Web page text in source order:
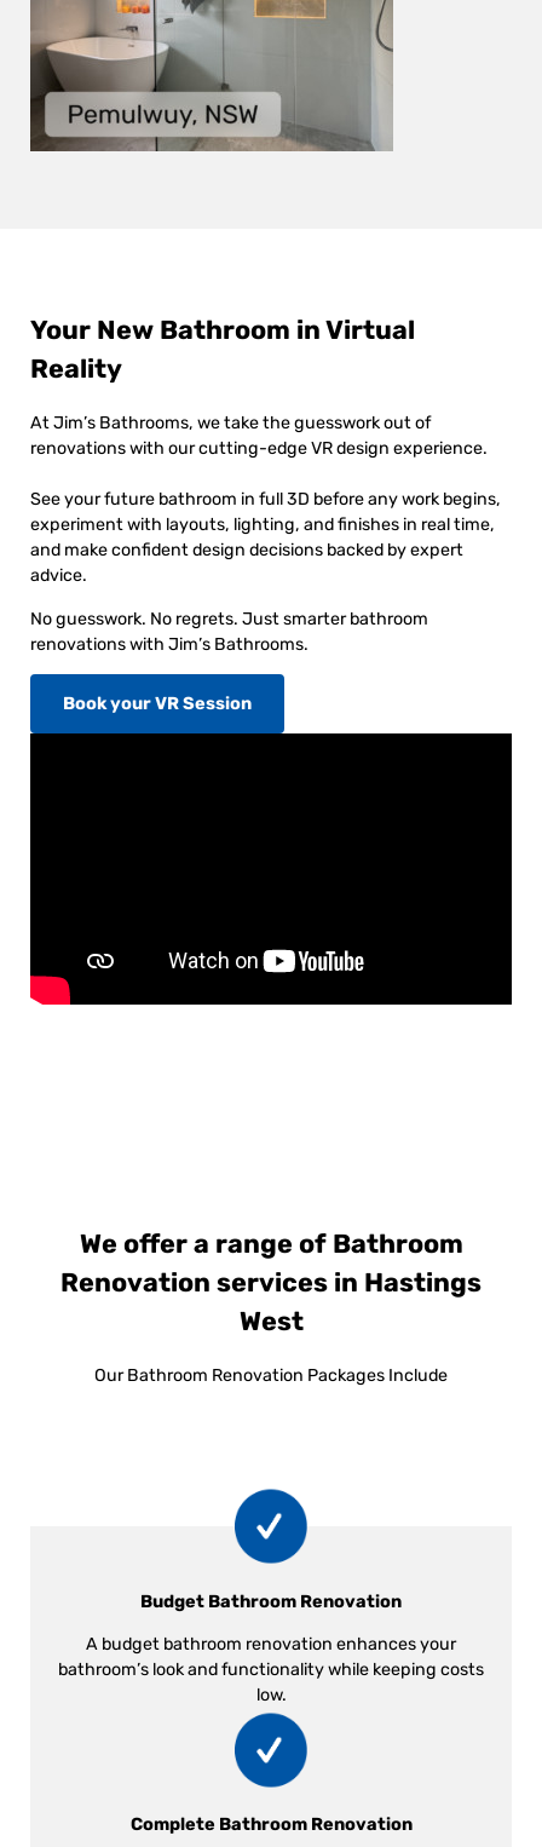
Your New Bathroom in Virtual
Reality
At Jim’s Bathrooms, we take the guesswork out of
renovations with our cutting-edge VR design experience.
See your future bathroom in full 3D before any work begins,
experiment with layouts, lighting, and finishes in real time,
and make confident design decisions backed by expert
advice.
No guesswork. No regrets. Just smarter bathroom
renovations with Jim’s Bathrooms.
Book your VR Session
We offer a range of Bathroom
Renovation services in Hastings
West
Our Bathroom Renovation Packages Include
Budget Bathroom Renovation
A budget bathroom renovation enhances your
bathroom’s look and functionality while keeping costs
low.
Complete Bathroom Renovation